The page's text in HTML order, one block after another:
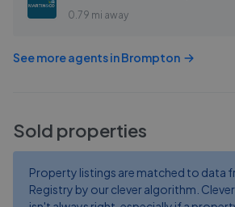
0.79 mi away
See more agents inBrompton
Sold properties
Property listings are matched to data
Registry by our clever algorithm.